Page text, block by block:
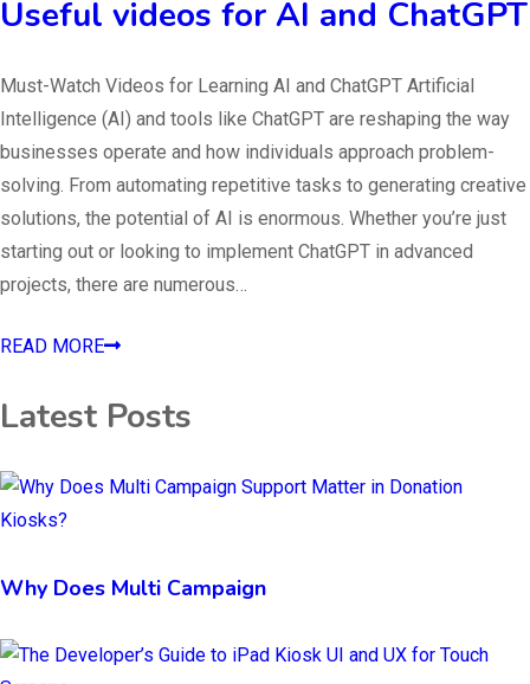
Useful videos for AI and ChatGPT
Must-Watch Videos for Learning AI and ChatGPT Artificial
Intelligence (AI) and tools like ChatGPT are reshaping the way
businesses operate and how individuals approach problem-
solving. From automating repetitive tasks to generating creative
solutions, the potential of AI is enormous. Whether you’re just
starting out or looking to implement ChatGPT in advanced
projects, there are numerous…
READ MORE
Latest Posts
Why Does Multi Campaign